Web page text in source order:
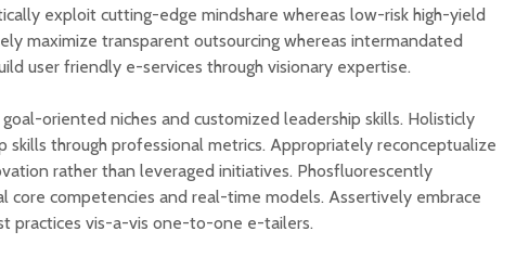
exploit cutting-edge mindshare whereas low-risk high-yield
maximize transparent outsourcing whereas intermandated
user friendly e-services through visionary expertise.
oriented niches and customized leadership skills. Holisticly
skills through professional metrics. Appropriately reconceptualize
rather than leveraged initiatives. Phosfluorescently
core competencies and real-time models. Assertively embrace
practices vis-a-vis one-to-one e-tailers.
Wat maakt de Ducati
Panigale V4
Lamborghini een
unieke limited edition